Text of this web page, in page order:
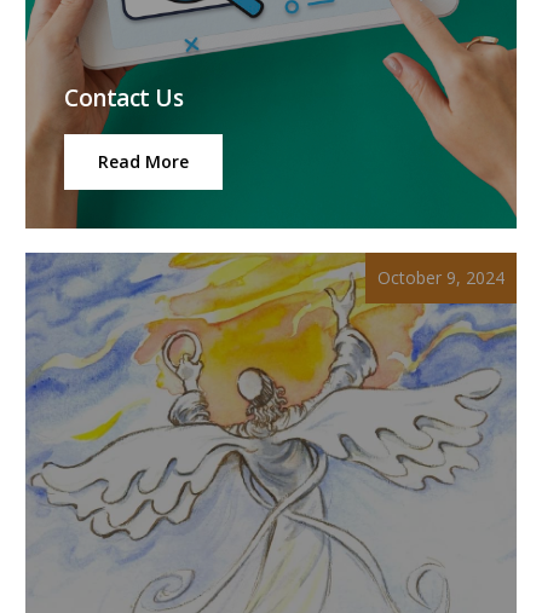
Contact Us
Read More
October 9, 2024